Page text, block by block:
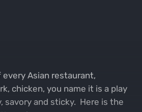
Asian restaurant,
chicken, you name it is a play
savory and sticky. Here is the